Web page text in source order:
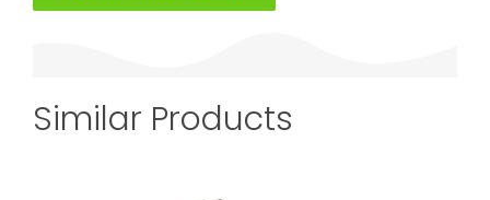
Similar Products